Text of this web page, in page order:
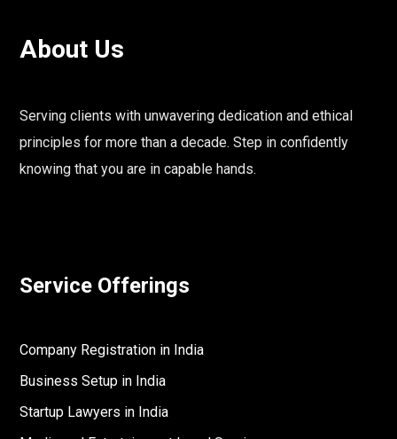
About Us
Serving clients with unwavering dedication and ethical
principles for more than a decade. Step in confidently
knowing that you are in capable hands.
Service Offerings
Company Registration in India
Business Setup in India
Startup Lawyers in India